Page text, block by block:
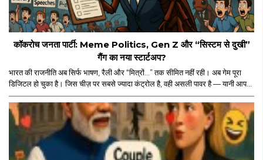
कॉकरोच जनता पार्टी: Meme Politics, Gen Z और “सिस्टम से दुखी”
गैंग का नया स्टार्टअप?
भारत की राजनीति अब सिर्फ भाषण, रैली और “मित्रों…” तक सीमित नहीं रही। अब गेम पूरा
डिजिटल हो चुका है। जिस चीज़ पर सबसे ज्यादा कंट्रोल है, वही असली पावर है — यानी आपका
स्क्रीन टाइम। और इसी स्क्रीन टाइम के जंगल में अचानक एंट्री हुई “कॉकरोच जनता पार्टी”
की। नाम सुनकर पहले लगा कोई नया meme page होगा जो Monday motivation
और “salary credited” वाले memes डालता होगा। लेकिन धीरे-धीरे मामला थोड़ा
ज्यादा serious और थोड़ा ज्यादा scripted लगने लगा।..